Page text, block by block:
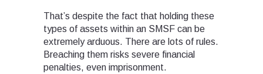
That’s despite the fact that holding these
types of assets within an SMSF can be
extremely arduous. There are lots of rules.
Breaching them risks severe financial
penalties, even imprisonment.